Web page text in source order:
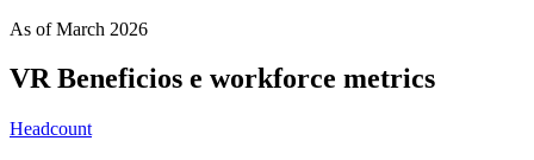
As ofMarch 2026
VR Beneficios e workforce metrics
Headcount